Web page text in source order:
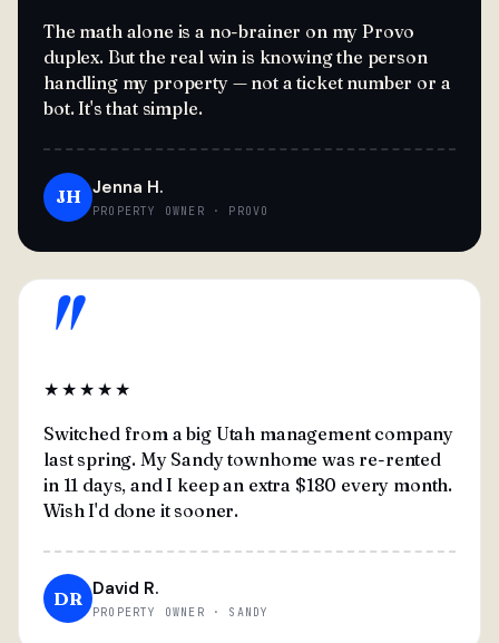
The math alone is a no-brainer on my Provo
duplex. But the real win is knowing the person
handling my property — not a ticket number or a
bot. It's that simple.
JH Jenna H.
PROPERTY OWNER · PROVO
"
★★★★★
Switched from a big Utah management company
last spring. My Sandy townhome was re-rented
in 11 days, and I keep an extra $180 every month.
Wish I'd done it sooner.
DR David R.
PROPERTY OWNER · SANDY